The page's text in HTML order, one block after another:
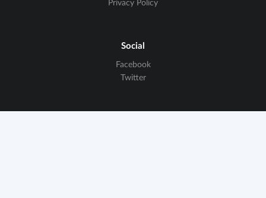
Privacy Policy
Social
Facebook
Twitter